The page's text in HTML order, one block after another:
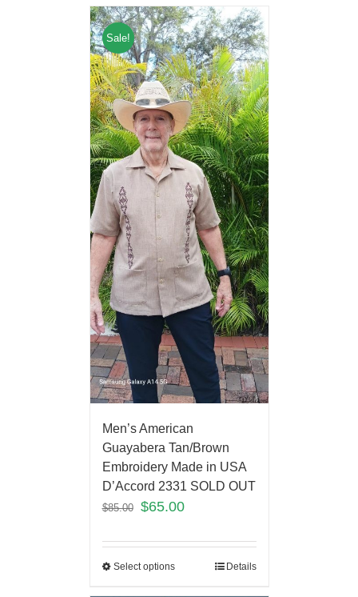
Sale!
Men’s American
Guayabera Tan/Brown
Embroidery Made in USA
D’Accord 2331 SOLD OUT
$85.00 $65.00
Select options Details